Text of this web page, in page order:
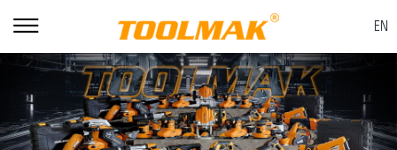
EN